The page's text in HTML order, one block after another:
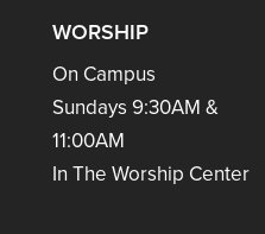
WORSHIP
On Campus
Sundays 9:30AM &
11:00AM
In The Worship Center